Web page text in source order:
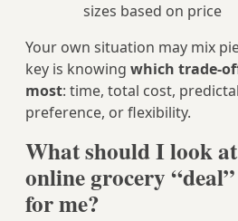
sizes based on price
Your own situation may mix
key is knowing which
most: time, total cost,
preference, or flexibility.
What should I look
online grocery
for me?